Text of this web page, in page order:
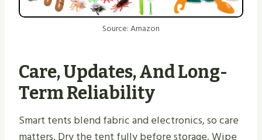
Source: Amazon
Care, Updates, And Long-
Term Reliability
Smart tents blend fabric and electronics, so care